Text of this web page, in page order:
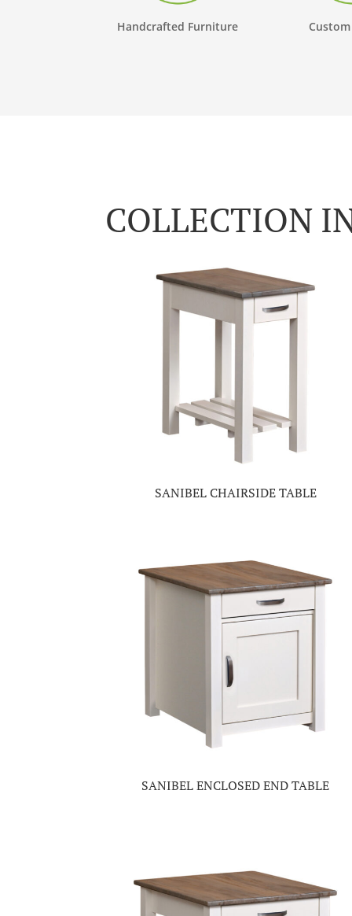
Handcrafted Furniture
COLLECTION
SANIBEL CHAIRSIDE TABLE
SANIBEL ENCLOSED END TABLE